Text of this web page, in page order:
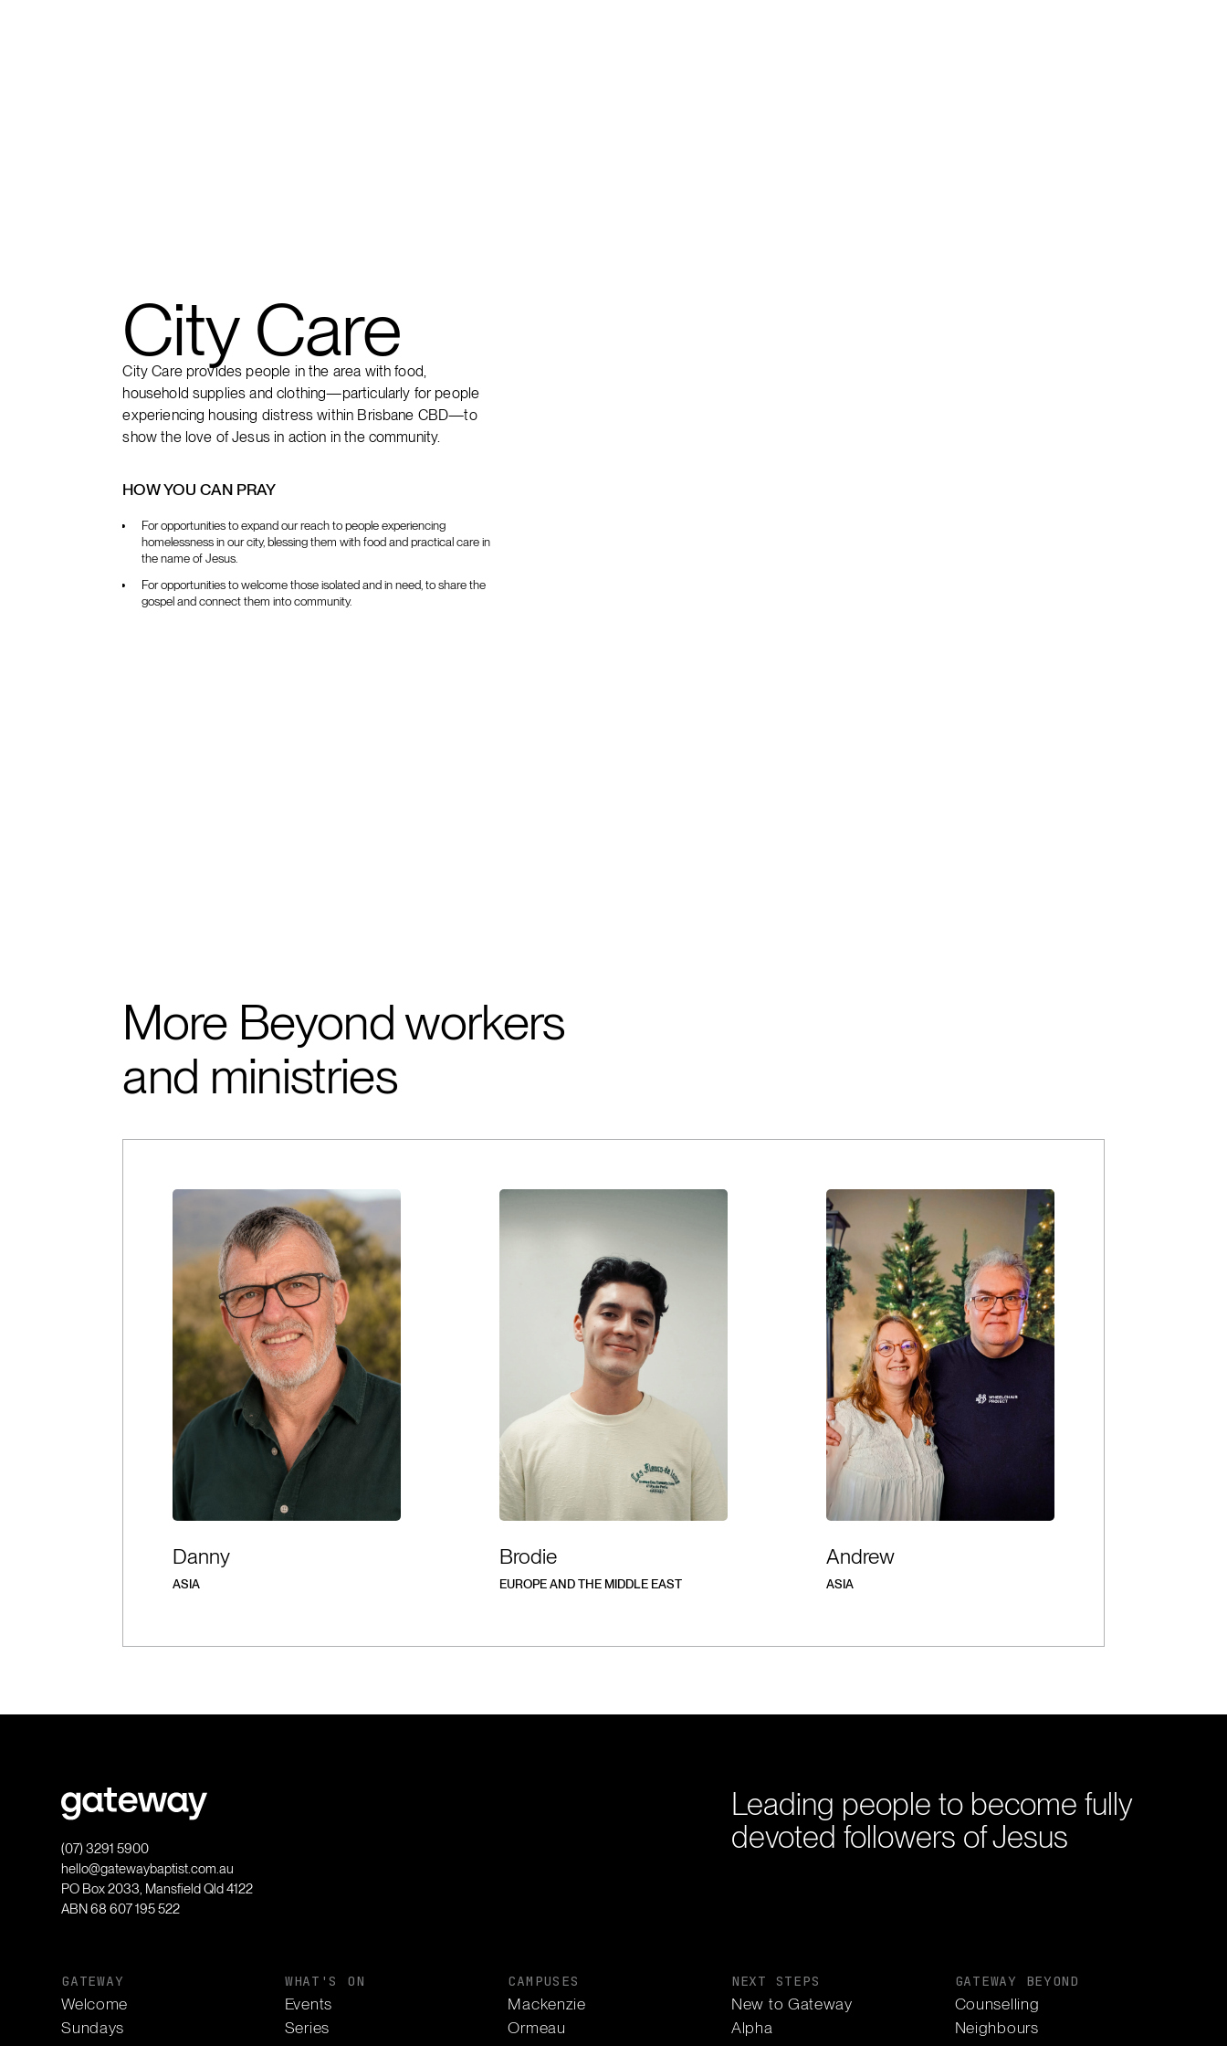
City Care
City Care provides people in the area with food,
household supplies and clothing—particularly for people
experiencing housing distress within Brisbane CBD—to
show the love of Jesus in action in the community.
HOW YOU CAN PRAY
For opportunities to expand our reach to people experiencing
homelessness in our city, blessing them with food and practical care in
the name of Jesus.
For opportunities to welcome those isolated and in need, to share the
gospel and connect them into community.
More Beyond workers
and ministries
Danny
ASIA
Brodie
EUROPE AND THE MIDDLE EAST
Andrew
ASIA
(07) 3291 5900
hello@gatewaybaptist.com.au
PO Box 2033, Mansfield Qld 4122
ABN 68 607 195 522
Leading people to become fully
devoted followers of Jesus
GATEWAY
Welcome
Sundays
WHAT'S ON
Events
Series
CAMPUSES
Mackenzie
Ormeau
NEXT STEPS
New to Gateway
Alpha
GATEWAY BEYOND
Counselling
Neighbours